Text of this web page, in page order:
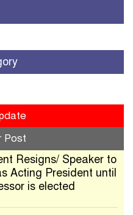
Post
Resigns/ Speaker to
Acting President until
is elected